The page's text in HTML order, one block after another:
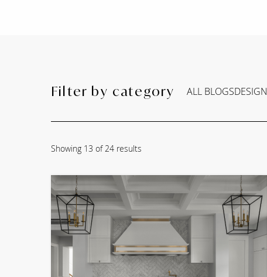
Filter by category ALL BLOGSDESIGN
Showing 13 of 24 results